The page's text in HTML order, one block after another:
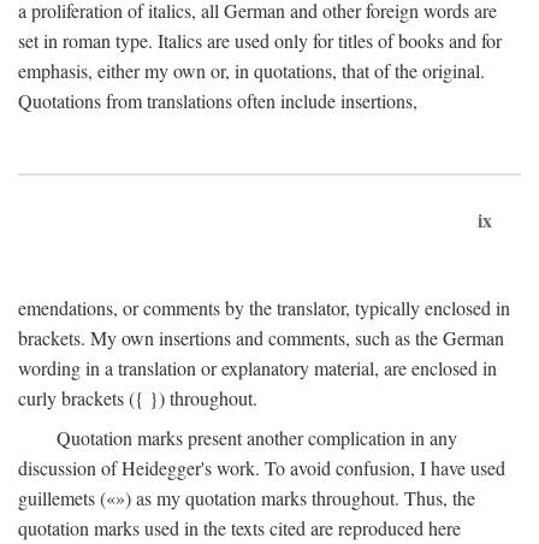
a proliferation of italics, all German and other foreign words are
set in roman type. Italics are used only for titles of books and for
emphasis, either my own or, in quotations, that of the original.
Quotations from translations often include insertions,
ix
emendations, or comments by the translator, typically enclosed in
brackets. My own insertions and comments, such as the German
wording in a translation or explanatory material, are enclosed in
curly brackets ({ }) throughout.
Quotation marks present another complication in any
discussion of Heidegger's work. To avoid confusion, I have used
guillemets («») as my quotation marks throughout. Thus, the
quotation marks used in the texts cited are reproduced here